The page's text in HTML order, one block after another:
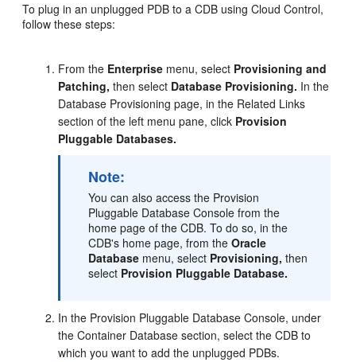
To plug in an unplugged PDB to a CDB using Cloud Control,
follow these steps:
From the Enterprise menu, select Provisioning and
Patching, then select Database Provisioning. In the
Database Provisioning page, in the Related Links
section of the left menu pane, click Provision
Pluggable Databases.
Note:
You can also access the Provision
Pluggable Database Console from the
home page of the CDB. To do so, in the
CDB's home page, from theOracle
Database menu, select Provisioning, then
select Provision Pluggable Database.
In the Provision Pluggable Database Console, under
the Container Database section, select the CDB to
which you want to add the unplugged PDBs.